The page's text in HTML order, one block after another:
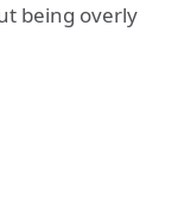
being overly